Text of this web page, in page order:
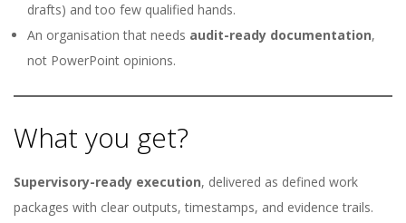
drafts) and too few qualified hands.
An organisation that needs audit-ready documentation,
not PowerPoint opinions.
What you get?
Supervisory-ready execution, delivered as defined work
packages with clear outputs, timestamps, and evidence trails.